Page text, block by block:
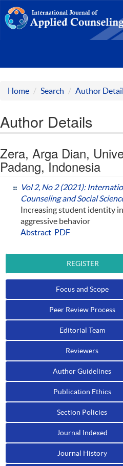
Home Search Author
Author Details
Zera, Arga Dian,
Padang, Indonesia
Vol 2, No 2 (2021):
Counseling and Social
Increasing student identity
aggressive behavior
Abstract PDF
REGISTER
Focus and Scope
Peer Review Process
Editorial Team
Reviewers
Author Guidelines
Publication Ethics
Section Policies
Journal Indexed
Journal History